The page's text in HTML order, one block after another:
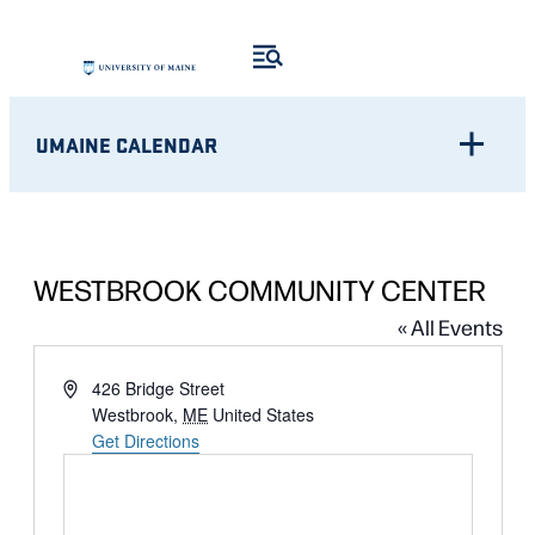
UMAINE CALENDAR
WESTBROOK COMMUNITY CENTER
« All Events
Address426 Bridge Street
Westbrook, ME United States
Get Directions